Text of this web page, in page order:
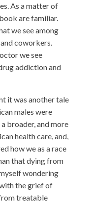
As a matter of
are familiar.
we see among
coworkers.
we see
addiction and
it was another tale
males were
broader, and more
health care, and,
how we as a race
that dying from
wondering
the grief of
treatable